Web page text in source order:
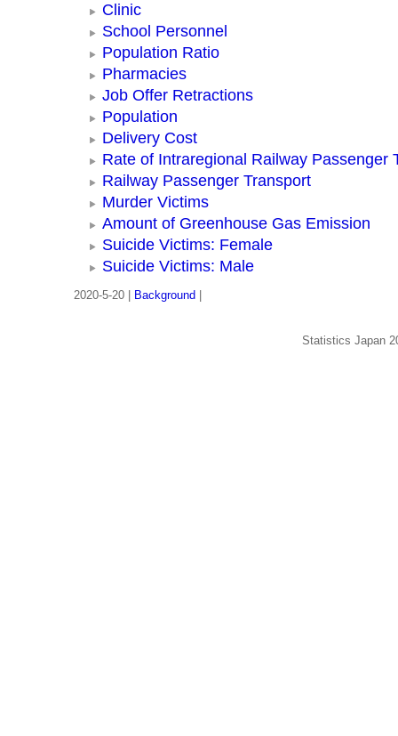
Clinic
School Personnel
Population Ratio
Pharmacies
Job Offer Retractions
Population
Delivery Cost
Rate of Intraregional Railway Passenger
Railway Passenger Transport
Murder Victims
Amount of Greenhouse Gas Emission
Suicide Victims: Female
Suicide Victims: Male
2020-5-20 | Background
Statistics Japan